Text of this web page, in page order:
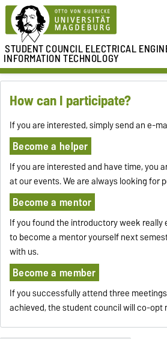
STUDENT COUNCILELECTRICAL
INFORMATION TECHNOLOGY
How can I participate?
If you are interested, simply send an e-
Become a helper
If you are interested and have time, you
at our events. We are always looking for
Become a mentor
If you found the introductory week really
to become a mentor yourself next
with us.
Become a member
If you successfully attend three
achieved, the student council will co-opt